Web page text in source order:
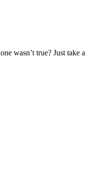
wasn’t true? Just take a